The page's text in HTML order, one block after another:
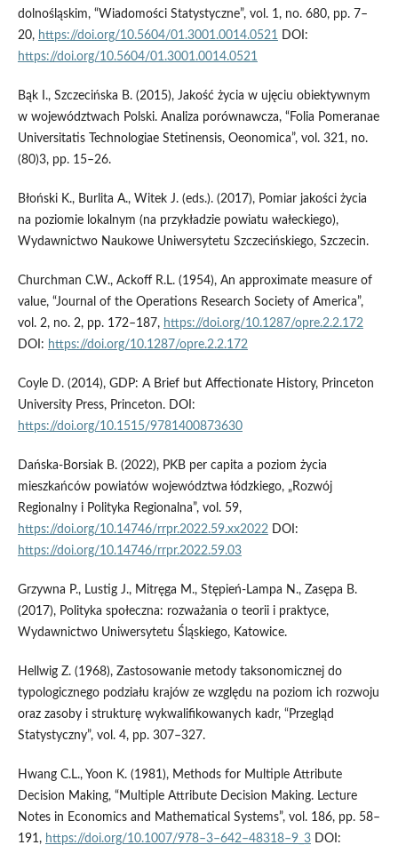
dolnośląskim, “Wiadomości Statystyczne”, vol. 1, no. 680, pp. 7–
20, https://doi.org/10.5604/01.3001.0014.0521
DOI:
https://doi.org/10.5604/01.3001.0014.0521
Bąk I., Szczecińska B. (2015), Jakość życia w ujęciu obiektywnym
w województwach Polski. Analiza porównawcza, “Folia Pomeranae
Universitatis Technologiae Stetinensis, Oeonomica”, vol. 321, no.
(80)3, pp. 15–26.
Błoński K., Burlita A., Witek J. (eds.). (2017), Pomiar jakości życia
na poziomie lokalnym (na przykładzie powiatu wałeckiego),
Wydawnictwo Naukowe Uniwersytetu Szczecińskiego, Szczecin.
Churchman C.W., Ackoff R.L. (1954), An approximate measure of
value, “Journal of the Operations Research Society of America”,
vol. 2, no. 2, pp. 172–187, https://doi.org/10.1287/opre.2.2.172
DOI: https://doi.org/10.1287/opre.2.2.172
Coyle D. (2014), GDP: A Brief but Affectionate History, Princeton
University Press, Princeton. DOI:
https://doi.org/10.1515/9781400873630
Dańska-Borsiak B. (2022), PKB per capita a poziom życia
mieszkańców powiatów województwa łódzkiego, „Rozwój
Regionalny i Polityka Regionalna”, vol. 59,
https://doi.org/10.14746/rrpr.2022.59.xx2022DOI:
https://doi.org/10.14746/rrpr.2022.59.03
Grzywna P., Lustig J., Mitręga M., Stępień-Lampa N., Zasępa B.
(2017), Polityka społeczna: rozważania o teorii i praktyce,
Wydawnictwo Uniwersytetu Śląskiego, Katowice.
Hellwig Z. (1968), Zastosowanie metody taksonomicznej do
typologicznego podziału krajów ze względu na poziom ich rozwoju
oraz zasoby i strukturę wykwalifikowanych kadr, “Przegląd
Statystyczny”, vol. 4, pp. 307–327.
Hwang C.L., Yoon K. (1981), Methods for Multiple Attribute
Decision Making, “Multiple Attribute Decision Making. Lecture
Notes in Economics and Mathematical Systems”, vol. 186, pp. 58–
191, https://doi.org/10.1007/978–3–642–48318–9_3DOI: